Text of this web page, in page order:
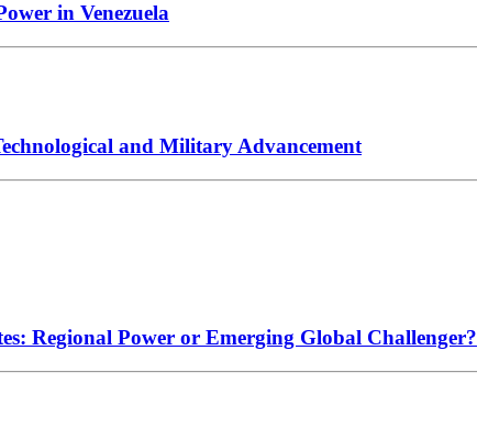
in Venezuela
and Military Advancement
Regional Power or Emerging Global Challenger?